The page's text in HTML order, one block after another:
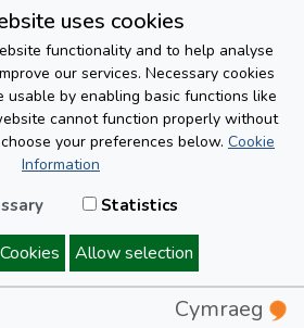
uses cookies
functionality and to help analyse
our services. Necessary cookies
usable by enabling basic functions like
cannot function properly without
your preferences below. Cookie
Information
Statistics
Allow selection
Cymraeg